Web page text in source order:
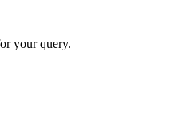
your query.